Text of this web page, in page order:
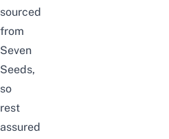
sourced
from
Seven
Seeds,
so
rest
assured